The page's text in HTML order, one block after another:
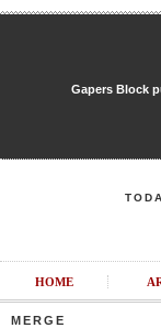
Gapers Block
HOME
MERGE